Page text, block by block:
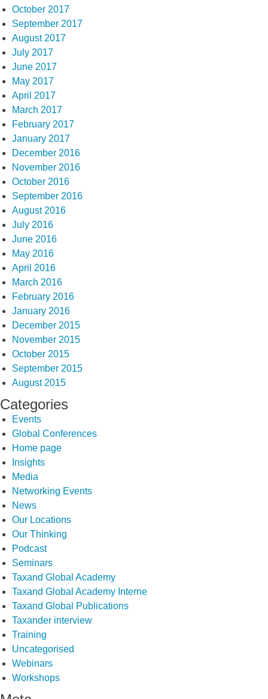
October 2017
September 2017
August 2017
July 2017
June 2017
May 2017
April 2017
March 2017
February 2017
January 2017
December 2016
November 2016
October 2016
September 2016
August 2016
July 2016
June 2016
May 2016
April 2016
March 2016
February 2016
January 2016
December 2015
November 2015
October 2015
September 2015
August 2015
Categories
Events
Global Conferences
Home page
Insights
Media
Networking Events
News
Our Locations
Our Thinking
Podcast
Seminars
Taxand Global Academy
Taxand Global Academy Interne
Taxand Global Publications
Taxander interview
Training
Uncategorised
Webinars
Workshops